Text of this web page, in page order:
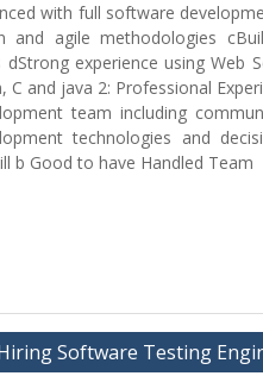
with full software
and agile methodologies
experience using Web
and java 2: Professional
team including
technologies and
b Good to have Handled Team
Software Testing